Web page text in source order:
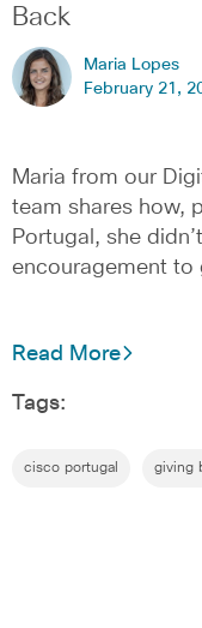
Back
Maria Lopes
February 21,
Maria from our
team shares how,
Portugal, she
encouragement to
Read More
Tags:
cisco portugal giving